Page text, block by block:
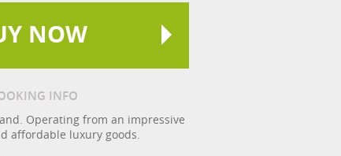
NOW
INFO
Operating from an impressive
affordable luxury goods.